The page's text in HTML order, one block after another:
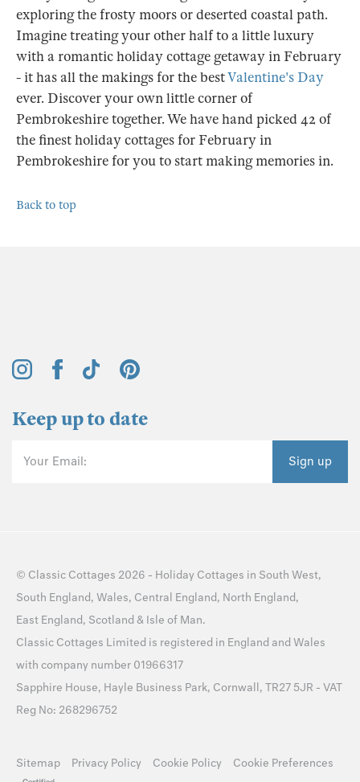
exploring the frosty moors or deserted coastal path.
Imagine treating your other half to a little luxury
with a romantic holiday cottage getaway in February
- it has all the makings for the bestValentine's Day
ever. Discover your own little corner of
Pembrokeshire together. We have hand picked 42 of
the finest holiday cottages for February in
Pembrokeshire for you to start making memories in.
Back to top
Keep up to date
Your Email: Sign up
© Classic Cottages 2026 - Holiday Cottages in South West,
South England, Wales, Central England, North England,
East England, Scotland & Isle of Man.
Classic Cottages Limited is registered in England and Wales
with company number 01966317
Sapphire House, Hayle Business Park, Cornwall, TR27 5JR - VAT
Reg No: 268296752
Sitemap Privacy Policy Cookie Policy Cookie Preferences